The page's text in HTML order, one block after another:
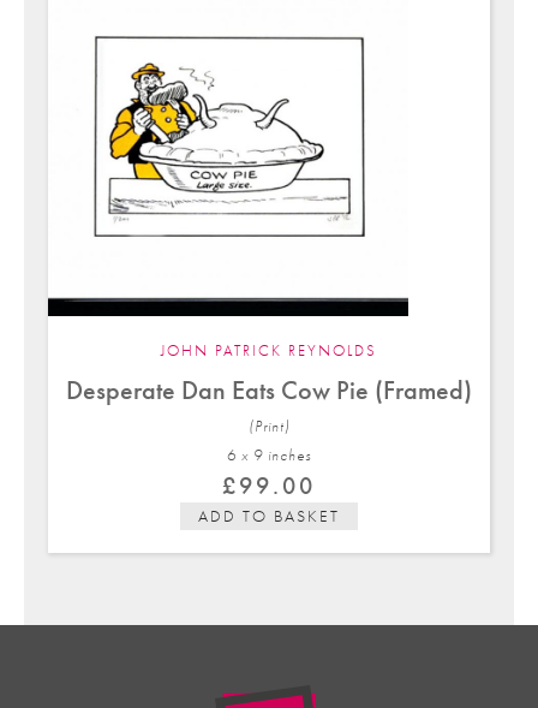
JOHN PATRICK REYNOLDS
Desperate Dan Eats Cow Pie (Framed)
(Print)
6 x 9 inches
£99.00
ADD TO BASKET